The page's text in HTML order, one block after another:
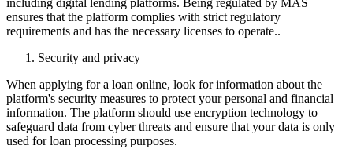
including digital lending platforms. Being regulated by MAS
ensures that the platform complies with strict regulatory
requirements and has the necessary licenses to operate..
Security and privacy
When applying for a loan online, look for information about the
platform's security measures to protect your personal and financial
information. The platform should use encryption technology to
safeguard data from cyber threats and ensure that your data is only
used for loan processing purposes.